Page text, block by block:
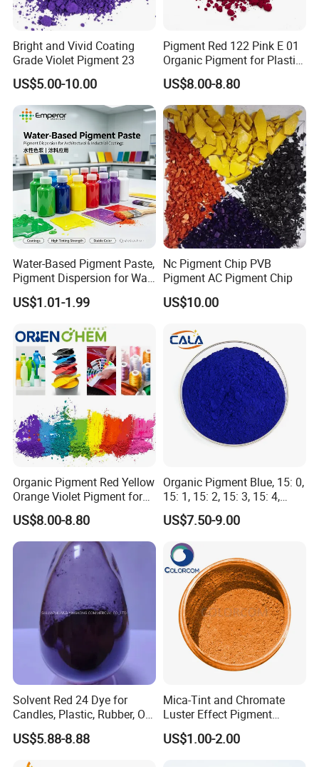
have established long-term, stable business partnerships.
Equipped with a large-scale factory and specialized
chemical storage facilities, we remain committed to
expanding our business scope and delivering high-quality
products and services worldwide.
We look forward to establishing mutually beneficial
cooperation with you.
Bright and Vivid Coating
Grade Violet Pigment 23
US$5.00-10.00
Pigment Red 122 Pink E 01
Organic Pigment for Plastic
Paint Ink
US$8.00-8.80
Water-Based Pigment Paste,
Pigment Dispersion for Wall
Coating, Textile Printing,
Seed Coating
US$1.01-1.99
Nc Pigment Chip PVB
Pigment AC Pigment Chip
US$10.00
Organic Pigment Red Yellow
Orange Violet Pigment for
Plastic Paint Ink
US$8.00-8.80
Organic Pigment Blue, 15: 0,
15: 1, 15: 2, 15: 3, 15: 4,
Pigment Blue for
Paint/Plastic/Ink/Rubber/P
owder Coating
US$7.50-9.00
Solvent Red 24 Dye for
Candles, Plastic, Rubber, Oil
Paint
US$5.88-8.88
Mica-Tint and Chromate
Luster Effect Pigment
Pearlescent Pigment Pearl
Orange
US$1.00-2.00